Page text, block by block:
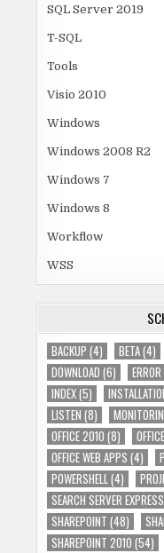
SQL Server 2019
T-SQL
Tools
Visio 2010
Windows
Windows 2008 R2
Windows 7
Windows 8
Workflow
WSS
BACKUP (4) BETA(4)
DOWNLOAD (6) ERROR
INDEX(5)
LISTEN (8)
OFFICE 2010 (8)
OFFICE WEB APPS (4)
POWERSHELL(4)
SEARCH SERVER
SHAREPOINT (48)
SHAREPOINT 2010 (54)